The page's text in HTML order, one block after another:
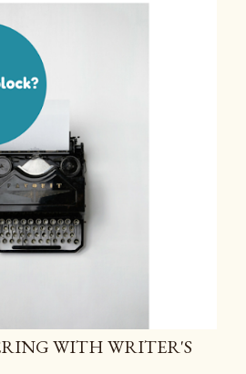
WITH WRITER'S